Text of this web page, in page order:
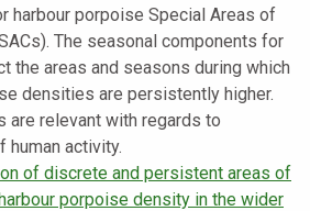
harbour porpoise Special Areas of
The seasonal components for
the areas and seasons during which
densities are persistently higher.
are relevant with regards to
human activity.
of discrete and persistent areas of
porpoise density in the wider